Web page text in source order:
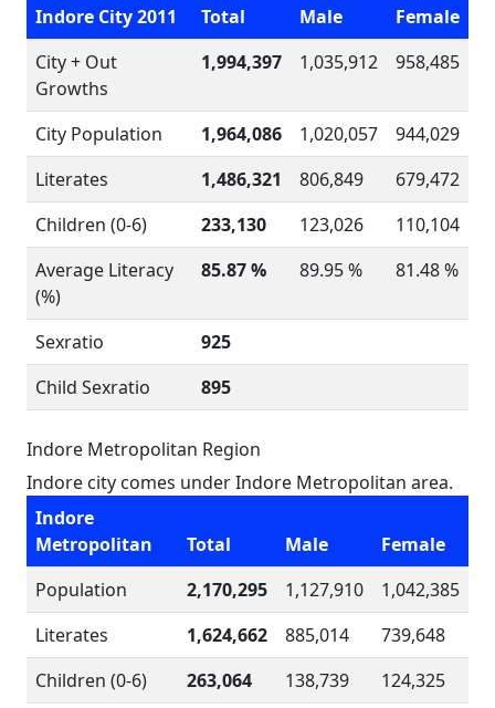
Indore City 2011 Total Male
Female
City + Out
Growths
1,994,397 1,035,912 958,485
City Population 1,964,086 1,020,057
944,029
Literates
1,486,321 806,849
679,472
Children (0-6)
233,130 123,026
110,104
Average Literacy
(%)
85.87 % 89.95 % 81.48 %
Sexratio
925
Child Sexratio
895
Indore Metropolitan Region
Indore city comes under Indore Metropolitan area.
Indore
Metropolitan
Total Male
Female
Population
2,170,295 1,127,910
1,042,385
Literates
1,624,662 885,014
739,648
Children (0-6)
263,064 138,739
124,325